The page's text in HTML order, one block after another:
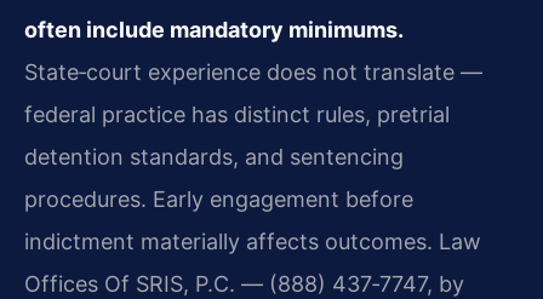
often include mandatory minimums.
State‑court experience does not translate —
federal practice has distinct rules, pretrial
detention standards, and sentencing
procedures. Early engagement before
indictment materially affects outcomes. Law
Offices Of SRIS, P.C. — (888) 437‑7747, by